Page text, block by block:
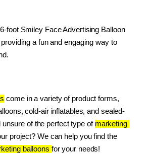
foot Smiley Face Advertising Balloon
a fun and engaging way to
come in a variety of product forms,
cold-air inflatables, and sealed-
unsure of the perfect type of marketing
project? We can help you find the
balloons for your needs!